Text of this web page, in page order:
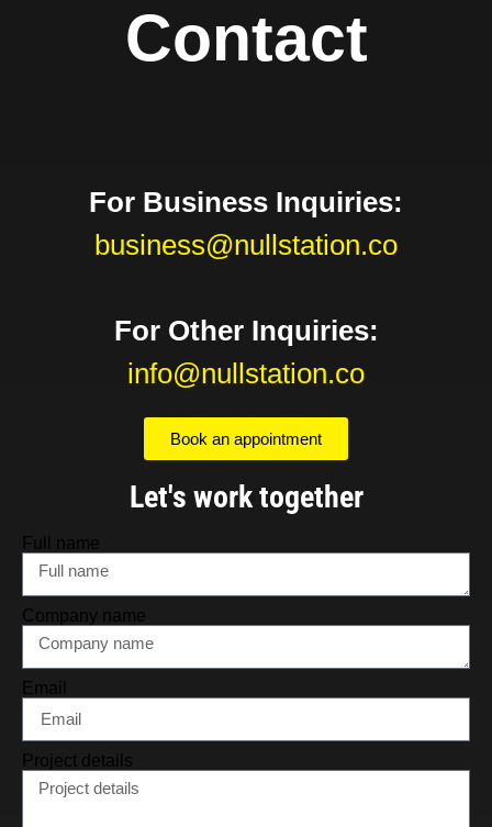
Contact
For Business Inquiries:
business@nullstation.co
For Other Inquiries:
info@nullstation.co
Book an appointment
Let's work together
Full name
Company name
Email
Project details